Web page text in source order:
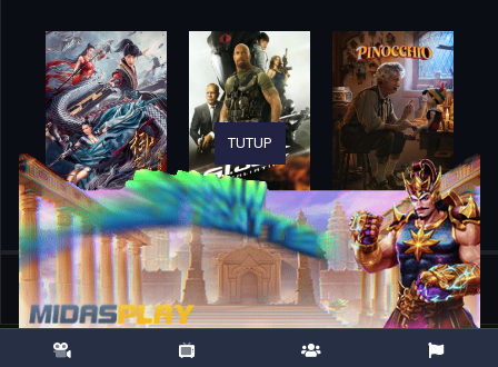
Home Movies Rise of the Conqueror
TUTUP